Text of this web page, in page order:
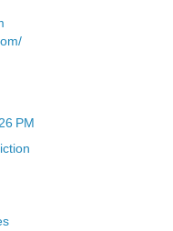
PM